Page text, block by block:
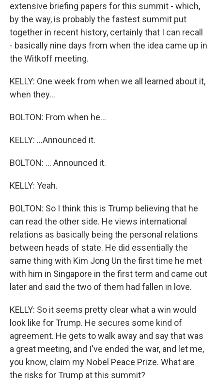
extensive briefing papers for this summit - which,
by the way, is probably the fastest summit put
together in recent history, certainly that I can recall
- basically nine days from when the idea came up in
the Witkoff meeting.
KELLY: One week from when we all learned about it,
when they...
BOLTON: From when he...
KELLY: ...Announced it.
BOLTON: ... Announced it.
KELLY: Yeah.
BOLTON: So I think this is Trump believing that he
can read the other side. He views international
relations as basically being the personal relations
between heads of state. He did essentially the
same thing with Kim Jong Un the first time he met
with him in Singapore in the first term and came out
later and said the two of them had fallen in love.
KELLY: So it seems pretty clear what a win would
look like for Trump. He secures some kind of
agreement. He gets to walk away and say that was
a great meeting, and I've ended the war, and let me,
you know, claim my Nobel Peace Prize. What are
the risks for Trump at this summit?